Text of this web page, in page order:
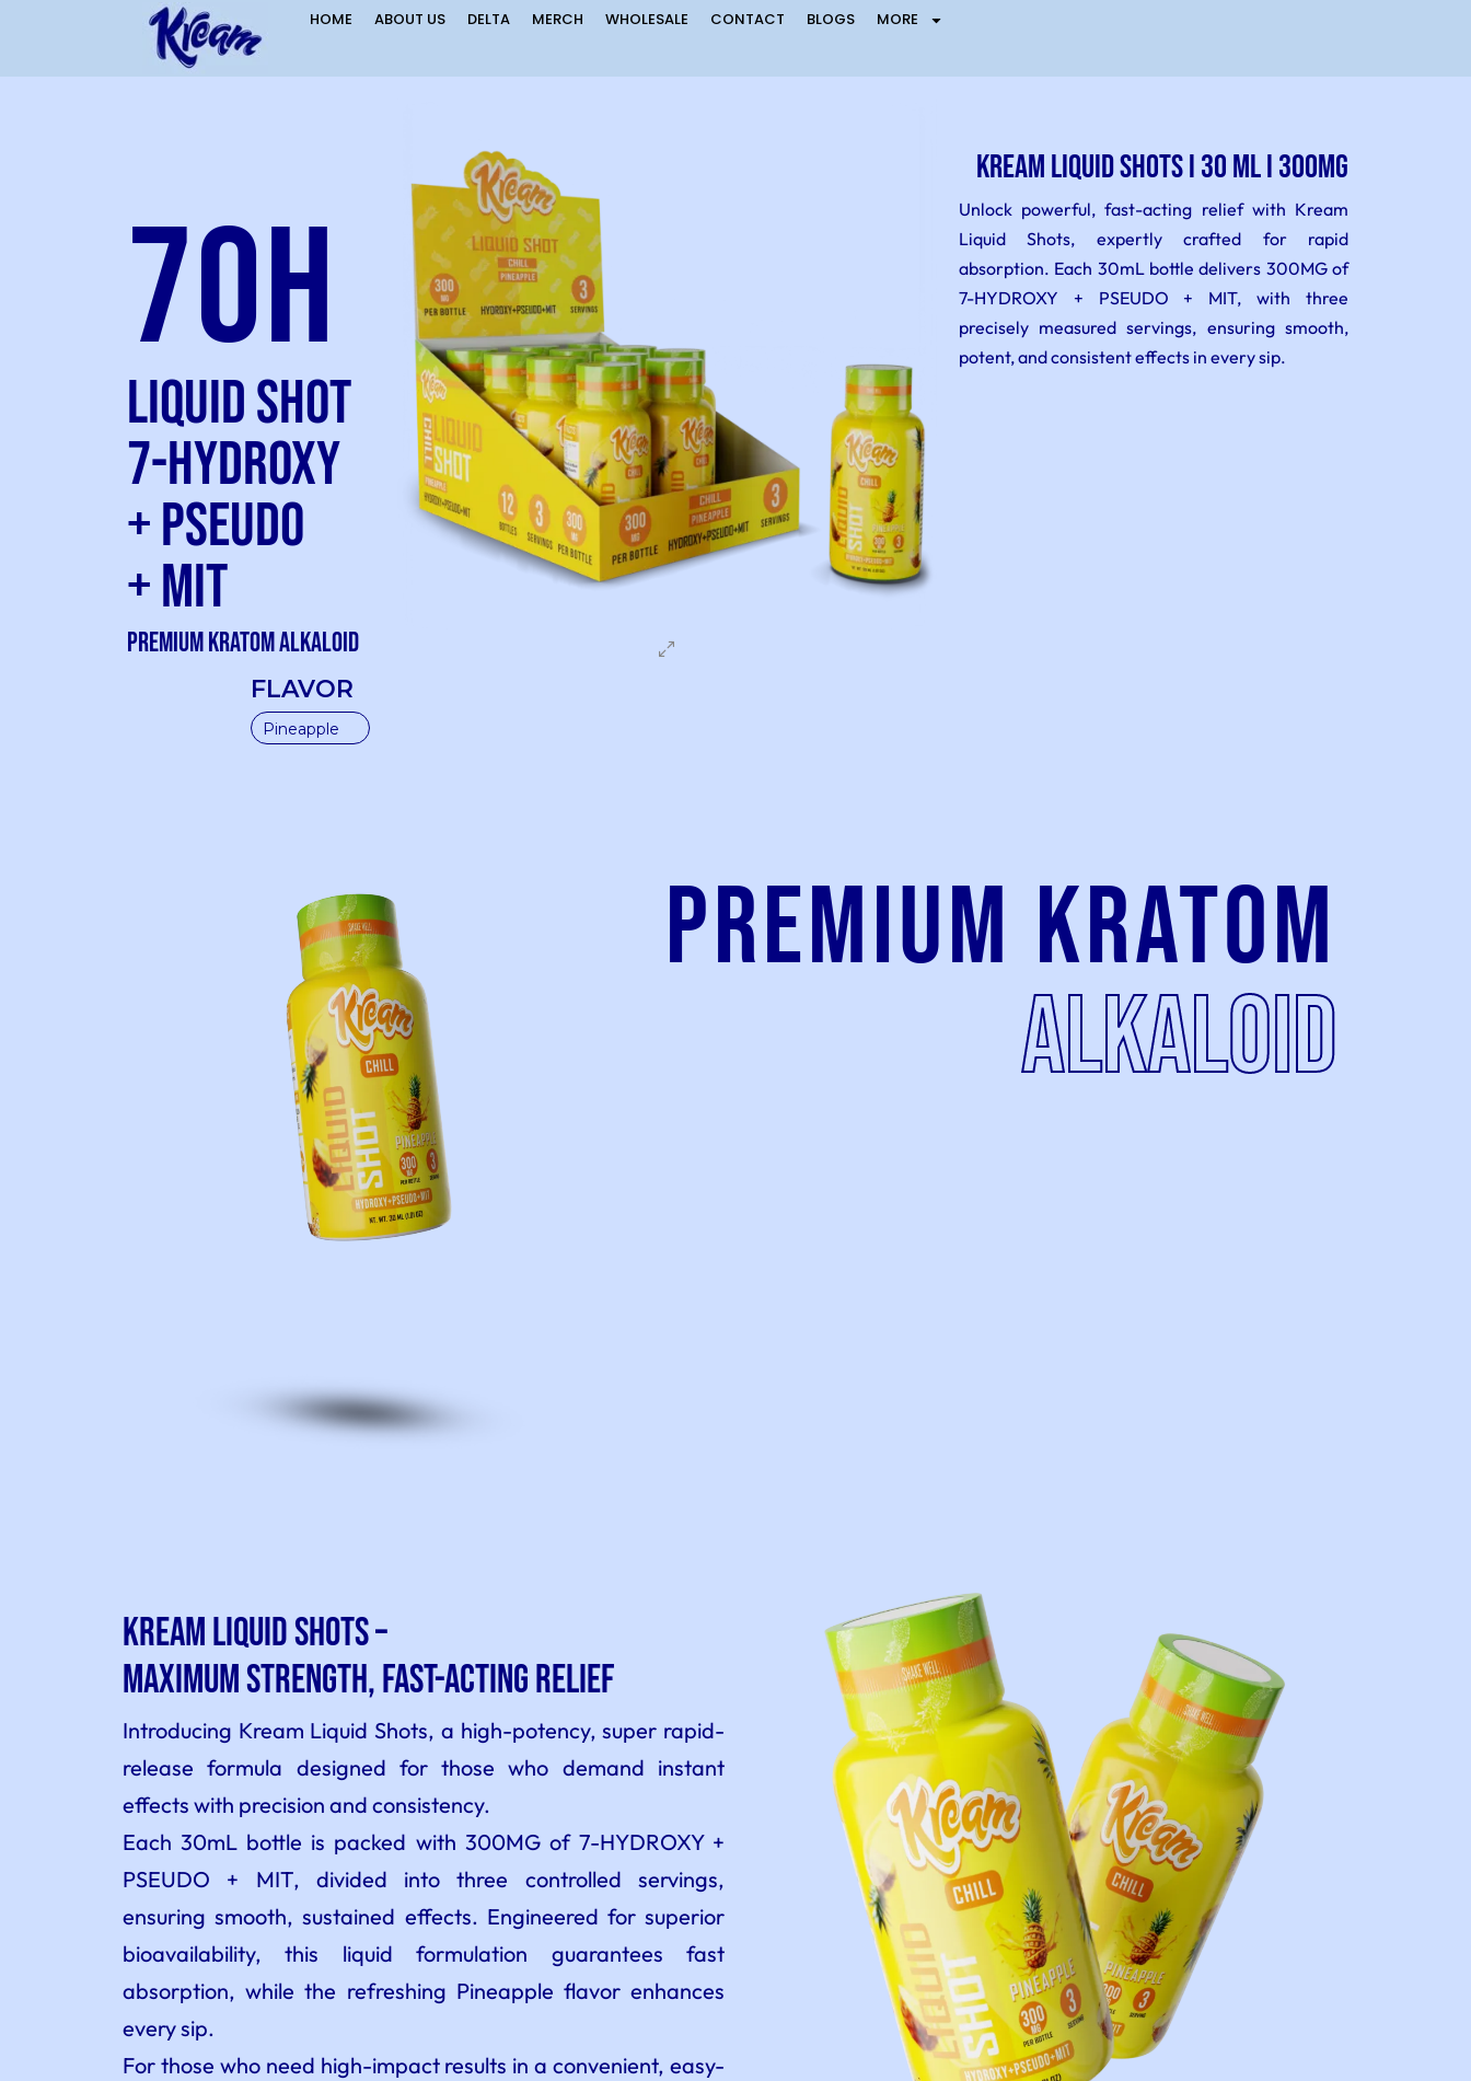
HOME ABOUT US DELTA MERCH WHOLESALE CONTACT BLOGS MORE
7OH
Liquid Shot
7-Hydroxy
+ Pseudo
+ Mit
Premium kratom Alkaloid
FLAVOR
KREAM LIQUID SHOTS I 30 ml I 300MG
Unlock powerful, fast-acting relief with Kream
Liquid Shots, expertly crafted for rapid
absorption. Each 30mL bottle delivers 300MG of
7-HYDROXY + PSEUDO + MIT, with three
precisely measured servings, ensuring smooth,
potent, and consistent effects in every sip.
Premium kratom
alkaloid
Kream Liquid Shots –
Maximum Strength, Fast-Acting Relief
Introducing Kream Liquid Shots, a high-potency, super rapid-
release formula designed for those who demand instant
effects with precision and consistency.
Each 30mL bottle is packed with 300MG of 7-HYDROXY +
PSEUDO + MIT, divided into three controlled servings,
ensuring smooth, sustained effects. Engineered for superior
bioavailability, this liquid formulation guarantees fast
absorption, while the refreshing Pineapple flavor enhances
every sip.
For those who need high-impact results in a convenient, easy-